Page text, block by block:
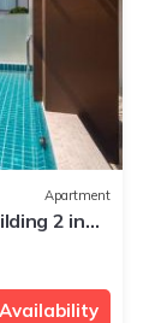
Apartment
2 in